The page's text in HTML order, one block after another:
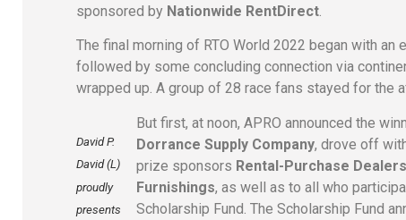
sponsored by Nationwide RentDirect
The final morning of RTO World 2022 began with
followed by some concluding connection via
wrapped up. A group of 28 race fans stayed for the
David P.
David (L)
proudly
presents
But first, at noon, APRO announced the
Dorrance Supply Company, drove off
prize sponsors Rental-Purchase
Furnishings, as well as to all who
Scholarship Fund. The Scholarship Fund